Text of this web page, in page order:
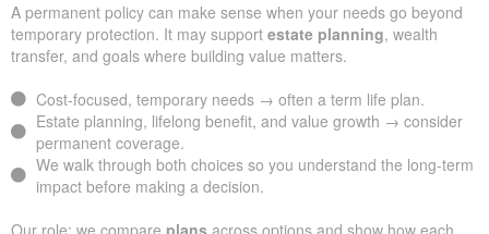
A permanent policy can make sense when your needs go beyond
temporary protection. It may support estate planning, wealth
transfer, and goals where building value matters.
Cost-focused, temporary needs → often a term life plan.
Estate planning, lifelong benefit, and value growth → consider
permanent coverage.
We walk through both choices so you understand the long-term
impact before making a decision.